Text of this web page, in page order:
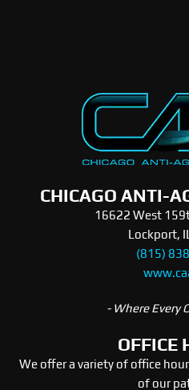
CHICAGO ANTI-
16622 West
Lockport,
(815)
- Where Every
OFFICE
We offer a variety of office
of our